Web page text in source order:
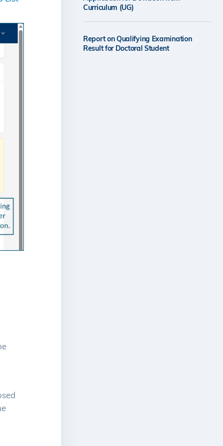
Curriculum (UG)
Report on Qualifying Examination
Result for Doctoral Student